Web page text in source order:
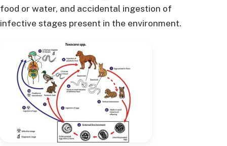
food or water, and accidental ingestion of
infective stages present in the environment.